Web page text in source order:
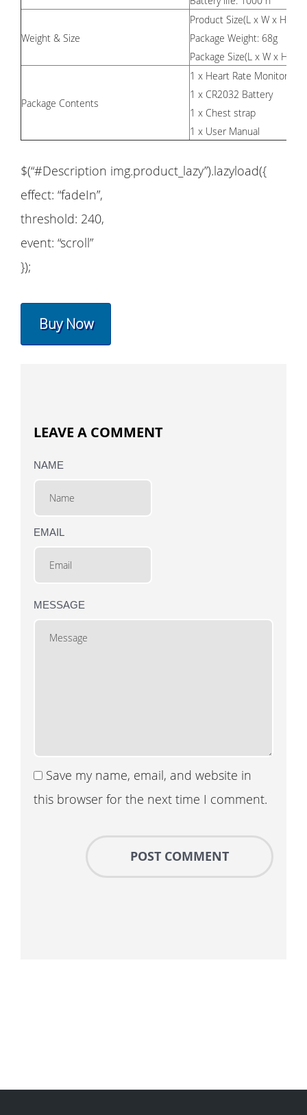
Weight & Size
Product Size(L x W x H)
Package Weight: 68g
Package Size(L x W x H):
Package Contents
1 x Heart Rate Monitor
1 x CR2032 Battery
1 x Chest strap
1 x User Manual
$(“#Description img.product_lazy”).lazyload({
effect: “fadeIn”,
threshold: 240,
event: “scroll”
});
Buy Now
LEAVE A COMMENT
NAME
EMAIL
MESSAGE
Save my name, email, and website in
this browser for the next time I comment.